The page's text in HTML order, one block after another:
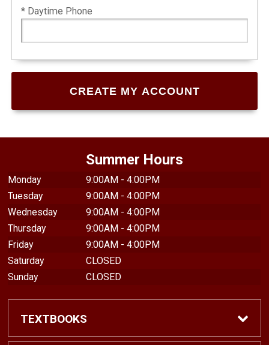
* Daytime Phone
Summer Hours
Monday
9:00AM - 4:00PM
Tuesday
9:00AM - 4:00PM
Wednesday
9:00AM - 4:00PM
Thursday
9:00AM - 4:00PM
Friday
9:00AM - 4:00PM
Saturday
CLOSED
Sunday
CLOSED
TEXTBOOKS